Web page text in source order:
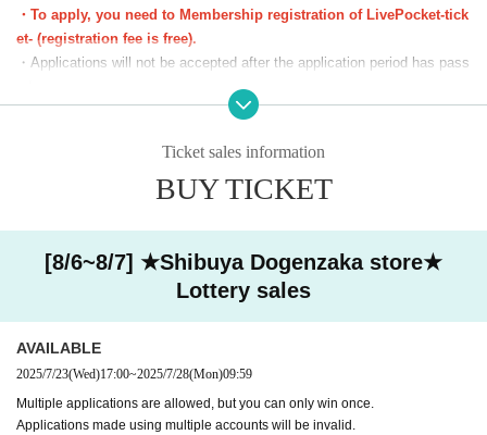
You can apply for one slot per day.
*We will start lining up 5 minutes in advance.
*If you arrive after the reception start time, you will be asked to line
ber.
■The latest information on collaboration Karaoke no Tetsujin collaboration official X (old
We will inform you more.
・To apply, you need to Membership registration of LivePocket-tick
et- (registration fee is free).
・Applications will not be accepted after the application period has pass
・Before the lottery results are announced, you can cancel from "Applic
・If duplicate applications using fraudulent names are discovered, all ap
・You cannot enter with a screenshot of the ticket screen (including QR
code).
・Customers using the room will also need a lottery ticket to purchase g
oods. We cannot compensate you for the fees or time spent lining up fo
r karaoke while you are using the room.
[Notes on winning]
・Due to the system, we cannot refund, cancel, or change the date and
time under any circumstances after winning. Please check your desired
Ticket sales information
BUY TICKET
[8/6~8/7] ★Shibuya Dogenzaka store★
Lottery sales
AVAILABLE
2025/7/23(Wed)17:00~2025/7/28(Mon)09:59
Multiple applications are allowed, but you can only win once.
Applications made using multiple accounts will be invalid.